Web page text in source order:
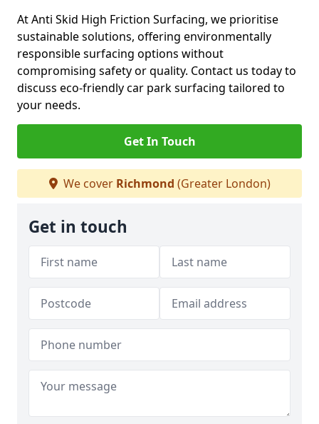
At Anti Skid High Friction Surfacing, we prioritise
sustainable solutions, offering environmentally
responsible surfacing options without
compromising safety or quality. Contact us today to
discuss eco-friendly car park surfacing tailored to
your needs.
Get In Touch
We cover Richmond (Greater London)
Get in touch